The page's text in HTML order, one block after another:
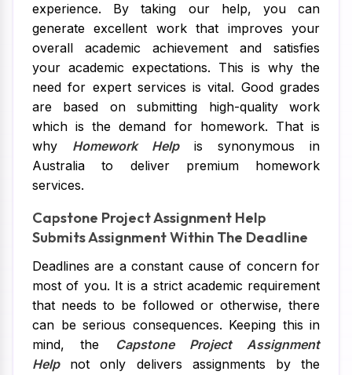
experience. By taking our help, you can
generate excellent work that improves your
overall academic achievement and satisfies
your academic expectations. This is why the
need for expert services is vital. Good grades
are based on submitting high-quality work
which is the demand for homework. That is
why Homework Helpis synonymous in
Australia to deliver premium homework
services.
Capstone Project Assignment Help
Submits Assignment Within The Deadline
Deadlines are a constant cause of concern for
most of you. It is a strict academic requirement
that needs to be followed or otherwise, there
can be serious consequences. Keeping this in
mind, the
Capstone Project Assignment
Helpnot only delivers assignments by the